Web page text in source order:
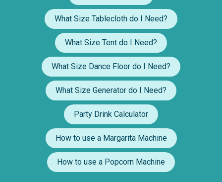
What Size Tablecloth do I Need?
What Size Tent do I Need?
What Size Dance Floor do I Need?
What Size Generator do I Need?
Party Drink Calculator
How to use a Margarita Machine
How to use a Popcorn Machine